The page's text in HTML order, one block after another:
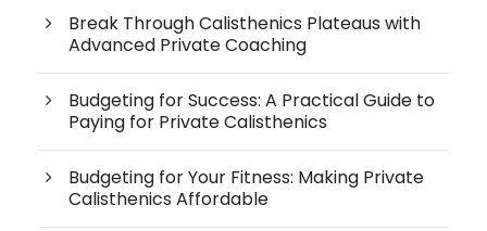
Break Through Calisthenics Plateaus with
Advanced Private Coaching
Budgeting for Success: A Practical Guide to
Paying for Private Calisthenics
Budgeting for Your Fitness: Making Private
Calisthenics Affordable